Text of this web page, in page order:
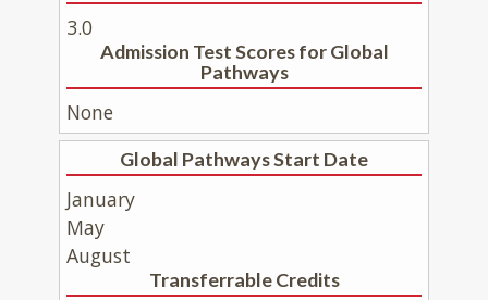
3.0
Admission Test Scores for Global
Pathways
None
Global Pathways Start Date
January
May
August
Transferrable Credits